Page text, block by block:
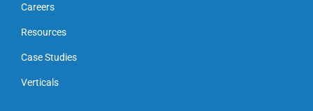
Careers
Resources
Case Studies
Verticals